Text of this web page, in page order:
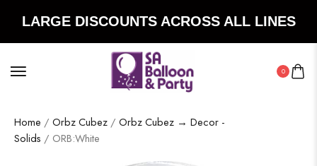
LARGE DISCOUNTS ACROSS ALL LINES
0
Home / Orbz Cubez / Orbz Cubez → Decor -
Solids / ORB:White